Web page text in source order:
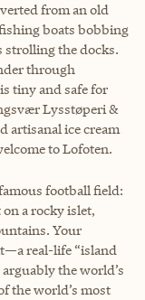
from an old
boats bobbing
strolling the docks.
through
tiny and safe for
Lysstøperi &
artisanal ice cream
to Lofoten.
football field:
a rocky islet,
Your
real-life “island
the world’s
the world’s most